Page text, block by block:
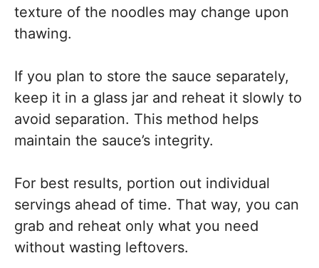
texture of the noodles may change upon
thawing.
If you plan to store the sauce separately,
keep it in a glass jar and reheat it slowly to
avoid separation. This method helps
maintain the sauce’s integrity.
For best results, portion out individual
servings ahead of time. That way, you can
grab and reheat only what you need
without wasting leftovers.